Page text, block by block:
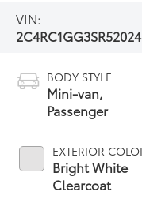
VIN:
BODY STYLE
Mini-van,
Passenger
EXTERIOR
Bright White
Clearcoat